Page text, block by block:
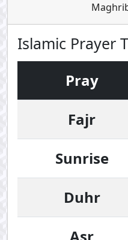
Islamic Prayer
Pray
Fajr
Sunrise
Duhr